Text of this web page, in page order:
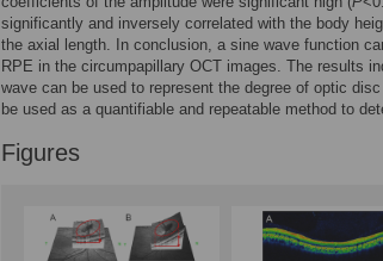
significantly and inversely correlated with the body
the axial length. In conclusion, a sine wave function
RPE in the circumpapillary OCT images. The results
wave can be used to represent the degree of optic
be used as a quantifiable and repeatable method to
Figures